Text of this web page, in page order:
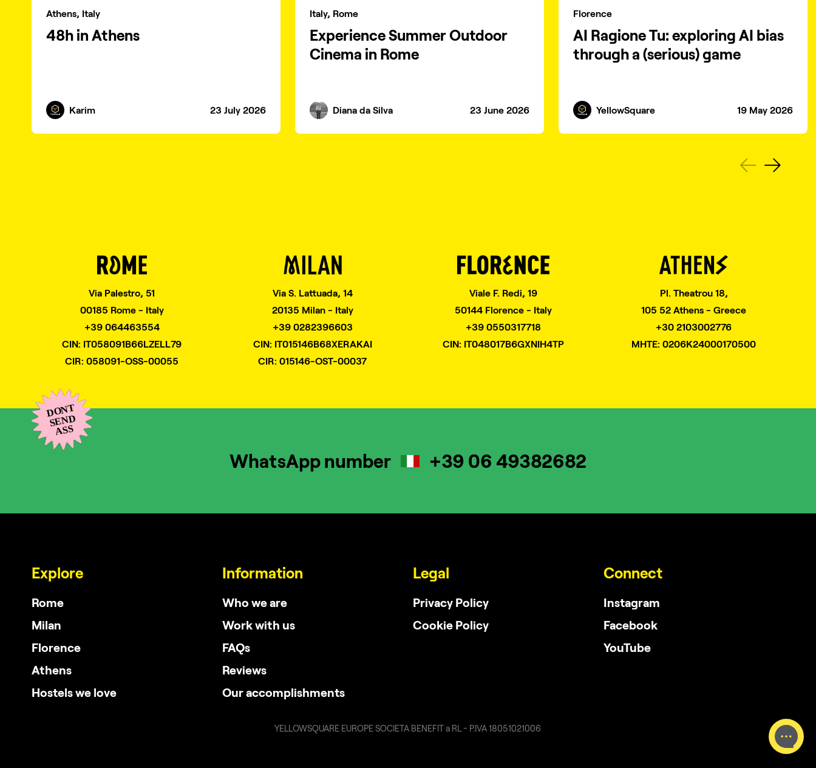
Athens, Italy
48h in Athens
Karim 23 July 2026
Italy, Rome
Experience Summer Outdoor
Cinema in Rome
Diana da Silva 23 June 2026
Florence
AI Ragione Tu: exploring AI bias
through a (serious) game
YellowSquare 19 May 2026
Via Palestro, 51
00185 Rome - Italy
+39 064463554
CIN: IT058091B66LZELL79
CIR: 058091-OSS-00055
Via S. Lattuada, 14
20135 Milan - Italy
+39 0282396603
CIN: IT015146B68XERAKAI
CIR: 015146-OST-00037
Viale F. Redi, 19
50144 Florence - Italy
+39 0550317718
CIN: IT048017B6GXNIH4TP
Pl. Theatrou 18,
105 52 Athens - Greece
+30 2103002776
MHTE: 0206K24000170500
WhatsApp number +39 06 49382682
Explore
Rome
Milan
Florence
Athens
Hostels we love
Information
Who we are
Work with us
FAQs
Reviews
Our accomplishments
Legal
Privacy Policy
Cookie Policy
Connect
Instagram
Facebook
YouTube
YELLOWSQUARE EUROPE SOCIETA BENEFIT a RL - P.IVA 18051021006